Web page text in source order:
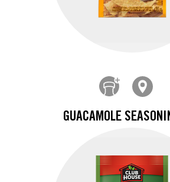
GUACAMOLE